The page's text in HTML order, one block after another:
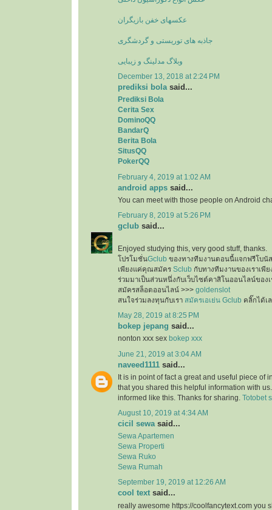
عکسهای خفن بازیگران
جاذبه های توریستی و گردشگری
وبلاگ مدلینگ و زیبایی
December 13, 2018 at 2:24 PM
prediksi bolasaid...
Prediksi Bola
Cerita Sex
DominoQQ
BandarQ
Berita Bola
SitusQQ
PokerQQ
February 4, 2019 at 1:02 AM
android apps said...
You can meet with those people on Android
February 8, 2019 at 5:26 PM
gclub said...
Enjoyed studying this, very good stuff, thanks.
โปรโมชั่นGclub ของทางทีมงานตอนนี้แจกฟรีโบนั
เพียงแค่คุณสมัคร Sclub กับทางทีมงานของเราเพีย
ร่วมมาเป็นส่วนหนึ่งกับเว็บไซต์คาสิโนออนไลน์ของเ
สมัครสล็อตออนไลน์ >>> goldenslot
สนใจร่วมลงทุนกับเรา สมัครเอเย่น Gclub คลิ๊กได้เ
May 28, 2019 at 8:25 PM
bokep jepang said...
nonton xxx sex bokep xxx
June 21, 2019 at 3:04 AM
naveed1111 said...
It is in point of fact a great and useful piece of
that you shared this helpful information with
informed like this. Thanks for sharing. Totobet
August 10, 2019 at 4:34 AM
cicil sewasaid...
Sewa Apartemen
Sewa Properti
Sewa Ruko
Sewa Rumah
September 19, 2019 at 12:26 AM
cool text said...
really awesome https://coolfancytext.com you